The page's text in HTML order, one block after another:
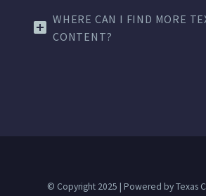
WHERE CAN I FIND MORE
CONTENT?
© Copyright 2025 | Powered by Texas